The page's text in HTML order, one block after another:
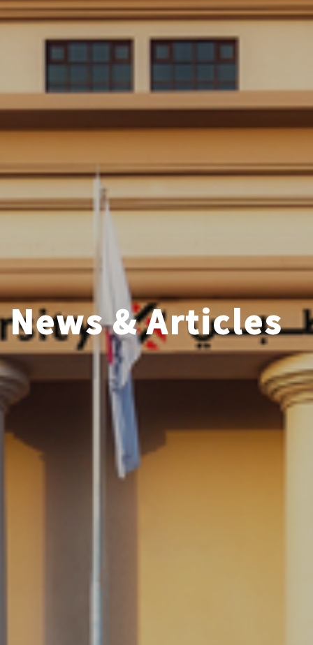
News & Articles